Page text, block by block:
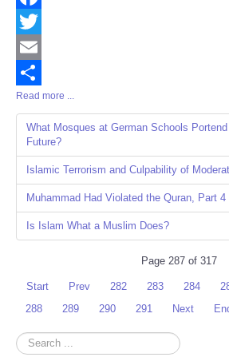
Facebook
Twitter
Email
Share
Read more ...
What Mosques at German Schools Portend
Future?
Islamic Terrorism and Culpability of
Muhammad Had Violated the Quran, Part 4
Is Islam What a Muslim Does?
Page 287 of 317
Start Prev 282 283 284
288
289 290 291 Next
Search
...